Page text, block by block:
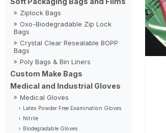
Ziplock Bags
Oxo-Biodegradable Zip Lock
Bags
Crystal Clear Resealable BOPP
Bags
Poly Bags & Bin Liners
Custom Make Bags
Medical and Industrial Gloves
Medical Gloves
Latex Powder Free Examination Gloves
Nitrile
Biodegradable Gloves